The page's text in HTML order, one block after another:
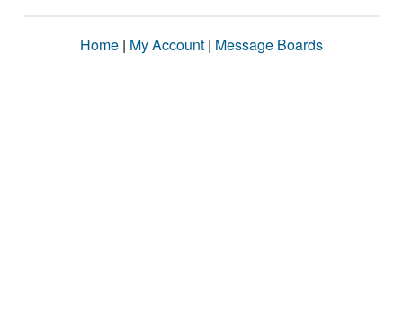
Home | My Account | Message Boards